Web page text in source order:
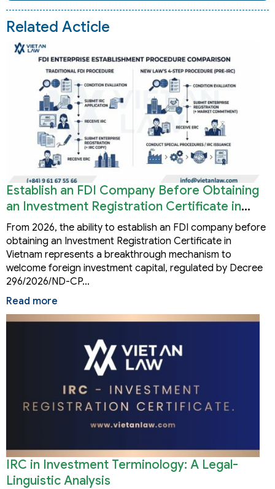
Related Acticle
Establish an FDI Company Before Obtaining
an Investment Registration Certificate in
Vietnam
From 2026, the ability to establish an FDI company before
obtaining an Investment Registration Certificate in
Vietnam represents a breakthrough mechanism to
welcome foreign investment capital, regulated by Decree
296/2026/ND-CP…
Read more
IRC in Investment Terminology: A Legal-
Linguistic Analysis